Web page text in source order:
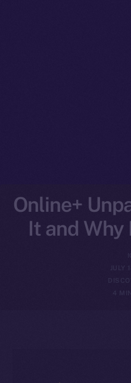
Online+
It and Why
JULY
4